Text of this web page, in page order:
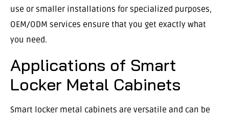
use or smaller installations for specialized purposes,
OEM/ODM services ensure that you get exactly what
you need.
Applications of Smart
Locker Metal Cabinets
Smart locker metal cabinets are versatile and can be